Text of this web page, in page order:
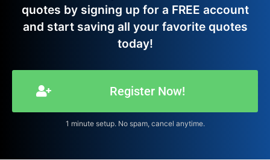
quotes by signing up for a FREE account
and start saving all your favorite quotes
today!
Register Now!
1 minute setup. No spam, cancel anytime.